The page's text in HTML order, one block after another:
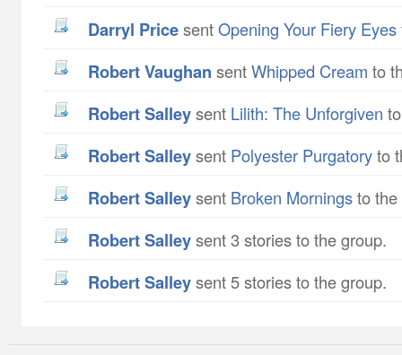
Darryl PricesentOpening Your Fiery Eyes
Robert Vaughan sentWhipped Cream to
Robert Salleysent Lilith: The Unforgiven
Robert Salleysent Polyester Purgatoryto
Robert Salleysent Broken Morningsto
Robert Salleysent 3 stories to the group.
Robert Salleysent 5 stories to the group.